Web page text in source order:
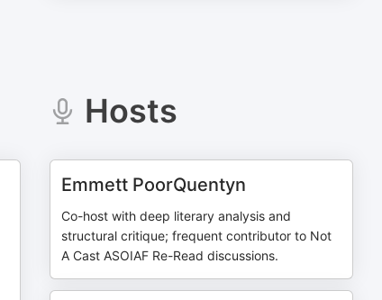
Hosts
Emmett PoorQuentyn
Co-host with deep literary analysis and
structural critique; frequent contributor to Not
A Cast ASOIAF Re-Read discussions.